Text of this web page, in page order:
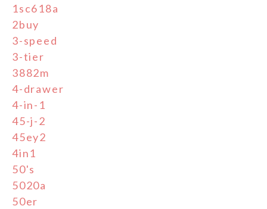
1sc618a
2buy
3-speed
3-tier
3882m
4-drawer
4-in-1
45-j-2
45ey2
4in1
50's
5020a
50er